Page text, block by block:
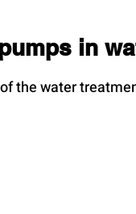
in
the water